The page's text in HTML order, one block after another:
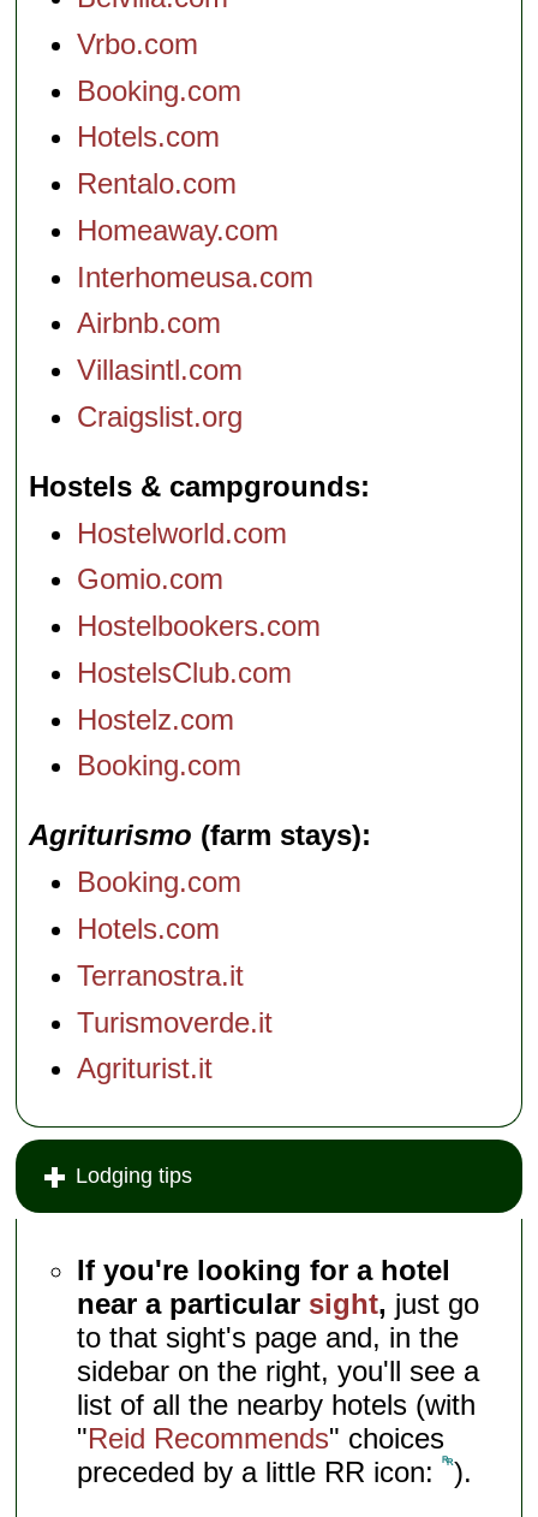
Vrbo.com
Booking.com
Hotels.com
Rentalo.com
Homeaway.com
Interhomeusa.com
Airbnb.com
Villasintl.com
Craigslist.org
Hostels & campgrounds
Hostelworld.com
Gomio.com
Hostelbookers.com
HostelsClub.com
Hostelz.com
Booking.com
Agriturismo (farm stays)
Booking.com
Hotels.com
Terranostra.it
Turismoverde.it
Agriturist.it
Lodging tips
If you're looking for a hotel
near a particular sight, just go
to that sight's page and, in the
sidebar on the right, you'll see a
list of all the nearby hotels (with
"Reid Recommends" choices
preceded by a little RR icon: ).